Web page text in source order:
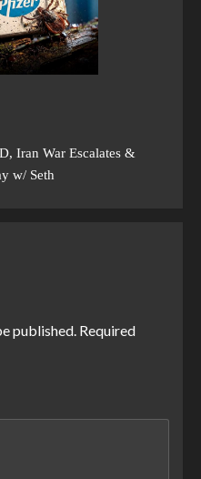
Iran War Escalates &
w/ Seth
published. Required